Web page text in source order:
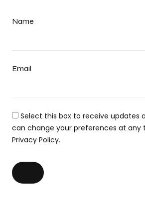
Name
Email
Select this box to receive updates
can change your preferences at any
Privacy Policy.